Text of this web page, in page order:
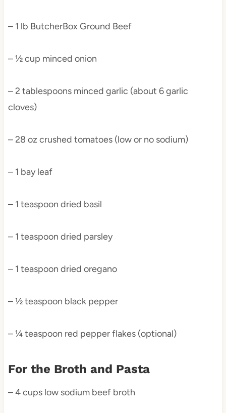
– 1 lb ButcherBox Ground Beef
– ½ cup minced onion
– 2 tablespoons minced garlic (about 6 garlic
cloves)
– 28 oz crushed tomatoes (low or no sodium)
– 1 bay leaf
– 1 teaspoon dried basil
– 1 teaspoon dried parsley
– 1 teaspoon dried oregano
– ½ teaspoon black pepper
– ¼ teaspoon red pepper flakes (optional)
For the Broth and Pasta
– 4 cups low sodium beef broth